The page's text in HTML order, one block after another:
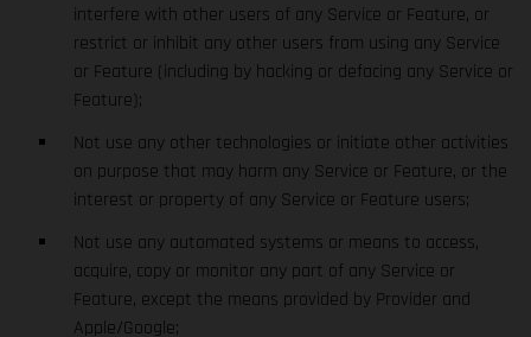
interfere with other users of any Service or Feature, or
restrict or inhibit any other users from using any Service
or Feature (including by hacking or defacing any Service or
Feature);
Not use any other technologies or initiate other activities
on purpose that may harm any Service or Feature, or the
interest or property of any Service or Feature users;
Not use any automated systems or means to access,
acquire, copy or monitor any part of any Service or
Feature, except the means provided by Provider and
Apple/Google;